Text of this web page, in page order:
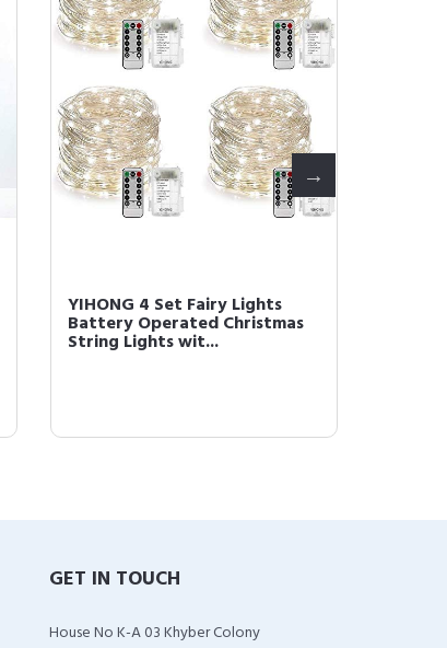
YIHONG 4 Set Fairy Lights
Battery Operated Christmas
String Lights wit...
GET IN TOUCH
House No K-A 03 Khyber Colony